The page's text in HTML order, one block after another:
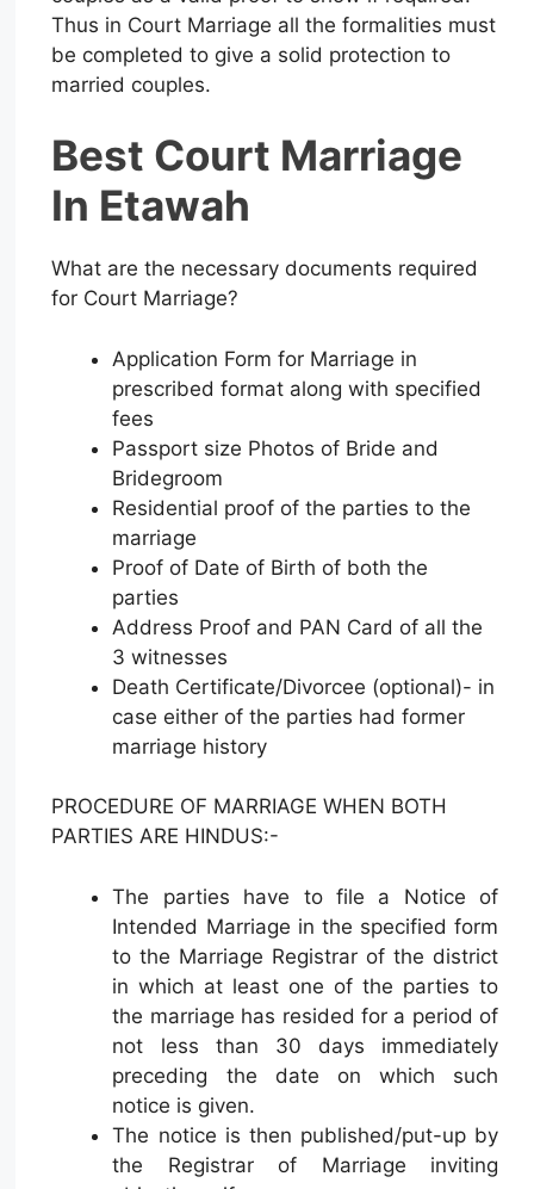
Thus in Court Marriage all the formalities must
be completed to give a solid protection to
married couples.
Best Court Marriage
In Etawah
What are the necessary documents required
for Court Marriage?
Application Form for Marriage in
prescribed format along with specified
fees
Passport size Photos of Bride and
Bridegroom
Residential proof of the parties to the
marriage
Proof of Date of Birth of both the
parties
Address Proof and PAN Card of all the
3 witnesses
Death Certificate/Divorcee (optional)- in
case either of the parties had former
marriage history
PROCEDURE OF MARRIAGE WHEN BOTH
PARTIES ARE HINDUS:-
The parties have to file a Notice of
Intended Marriage in the specified form
to the Marriage Registrar of the district
in which at least one of the parties to
the marriage has resided for a period of
not less than 30 days immediately
preceding the date on which such
notice is given.
The notice is then published/put-up by
the Registrar of Marriage inviting